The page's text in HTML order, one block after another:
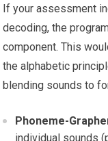
If your assessment
decoding, the
component. This
the alphabetic
blending sounds to
Phoneme-
individual sounds